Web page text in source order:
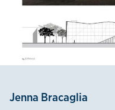
Jenna Bracaglia